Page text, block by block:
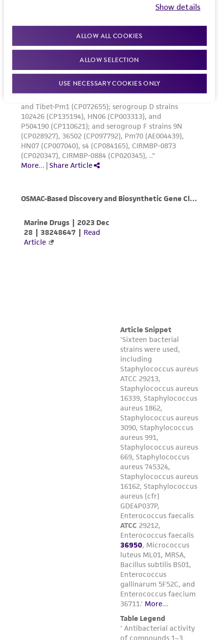
Show details
ALLOW ALL COOKIES
ALLOW SELECTION
USE NECESSARY COOKIES ONLY